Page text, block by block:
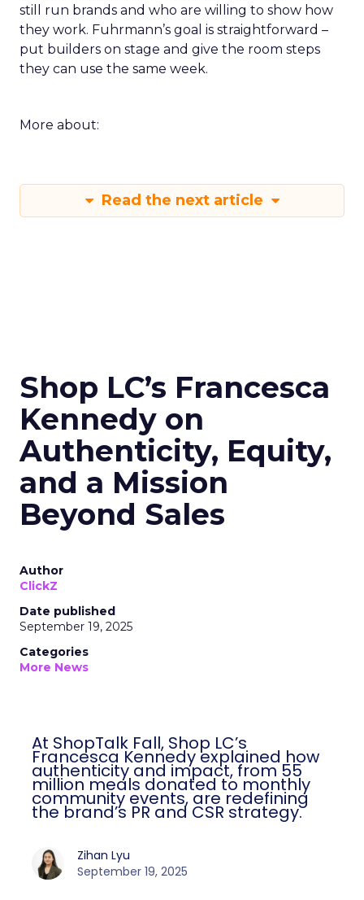
still run brands and who are willing to show how
they work. Fuhrmann’s goal is straightforward –
put builders on stage and give the room steps
they can use the same week.
More about:
Read the next article
Shop LC’s Francesca
Kennedy on
Authenticity, Equity,
and a Mission
Beyond Sales
Author
ClickZ
Date published
September 19, 2025
Categories
More News
At ShopTalk Fall, Shop LC’s
Francesca Kennedy explained how
authenticity and impact, from 55
million meals donated to monthly
community events, are redefining
the brand’s PR and CSR strategy.
Zihan Lyu
September 19, 2025